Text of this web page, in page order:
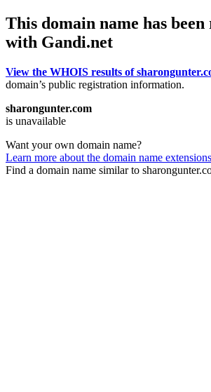
This domain name has been
with Gandi.net
View the WHOIS results of
domain’s public registration information.
sharongunter.com
is unavailable
Want your own domain name?
Learn more about the domain name
Find a domain name similar to